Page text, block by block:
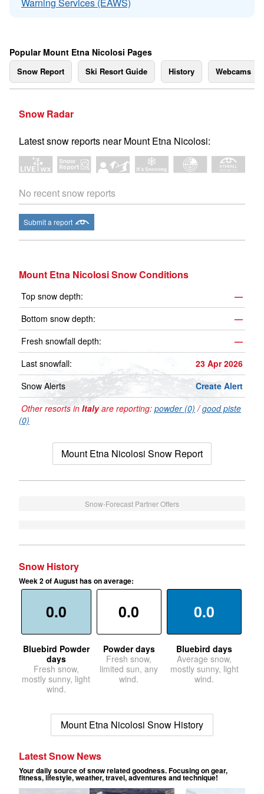
Popular Mount Etna Nicolosi Pages
Snow Report Ski Resort Guide History Webcams
Snow Radar
Latest snow reports near Mount Etna Nicolosi:
No recent snow reports
Submit a report
Mount Etna Nicolosi Snow Conditions
Top snow depth:
—
Bottom snow depth:
—
Fresh snowfall depth:
—
Last snowfall:
23 Apr 2026
Snow Alerts
Create Alert
Other resorts in Italyare reporting: powder (0) /good piste
(0)
Mount Etna Nicolosi Snow Report
Snow-Forecast Partner Offers
Snow History
Week 2 of August has on average:
0.0
Bluebird Powder
days
Fresh snow,
mostly sunny, light
wind.
0.0
Powder days
Fresh snow,
limited sun, any
wind.
0.0
Bluebird days
Average snow,
mostly sunny, light
wind.
Mount Etna Nicolosi Snow History